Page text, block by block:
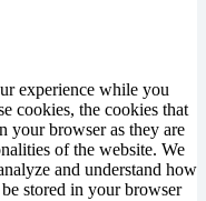
experience while you
cookies, the cookies that
your browser as they are
of the website. We
and understand how
stored in your browser